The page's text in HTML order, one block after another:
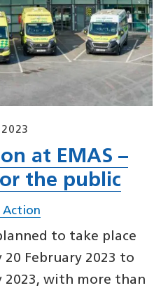
2023
at EMAS –
the public
Action
to take place
20 February 2023 to
2023, with more than